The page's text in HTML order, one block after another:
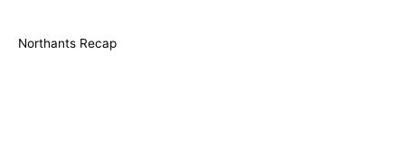
Northants Recap